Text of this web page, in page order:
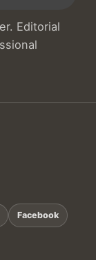
Editorial
Facebook